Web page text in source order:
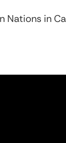
in